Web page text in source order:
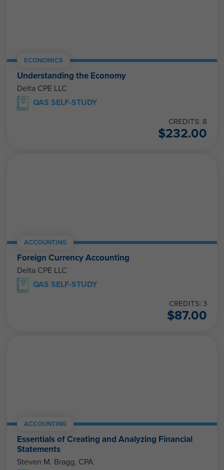
ECONOMICS
Understanding the Economy
Delta CPE LLC
QAS SELF-STUDY
CREDITS: 8
$232.00
ACCOUNTING
Foreign Currency Accounting
Delta CPE LLC
QAS SELF-STUDY
CREDITS: 3
$87.00
ACCOUNTING
Essentials of Creating and Analyzing Financial
Statements
Steven M. Bragg, CPA